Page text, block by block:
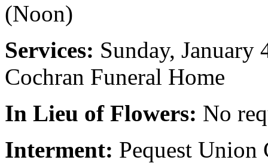
(Noon)
Services: Sunday,
Cochran Funeral Home
In Lieu of Flowers: No
Interment: Pequest Union